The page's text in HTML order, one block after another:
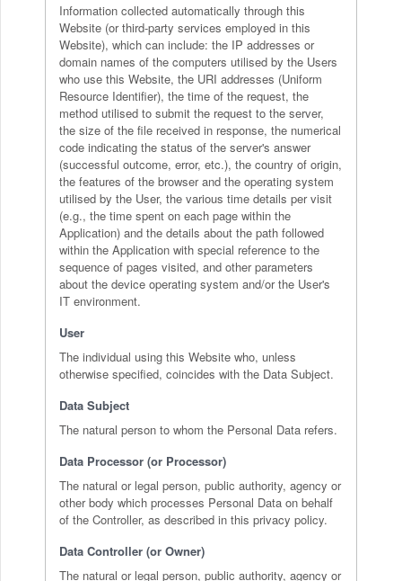
Information collected automatically through this
Website (or third-party services employed in this
Website), which can include: the IP addresses or
domain names of the computers utilised by the Users
who use this Website, the URI addresses (Uniform
Resource Identifier), the time of the request, the
method utilised to submit the request to the server,
the size of the file received in response, the numerical
code indicating the status of the server's answer
(successful outcome, error, etc.), the country of origin,
the features of the browser and the operating system
utilised by the User, the various time details per visit
(e.g., the time spent on each page within the
Application) and the details about the path followed
within the Application with special reference to the
sequence of pages visited, and other parameters
about the device operating system and/or the User's
IT environment.
User
The individual using this Website who, unless
otherwise specified, coincides with the Data Subject.
Data Subject
The natural person to whom the Personal Data refers.
Data Processor (or Processor)
The natural or legal person, public authority, agency or
other body which processes Personal Data on behalf
of the Controller, as described in this privacy policy.
Data Controller (or Owner)
The natural or legal person, public authority, agency or